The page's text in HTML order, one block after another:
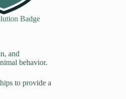
Badge
and
behavior.
to provide a